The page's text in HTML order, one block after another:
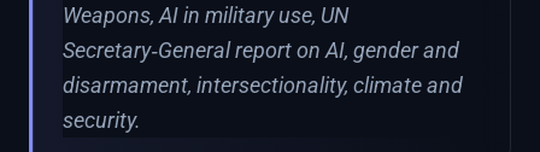
Weapons, AI in military use, UN
Secretary‑General report on AI, gender and
disarmament, intersectionality, climate and
security.